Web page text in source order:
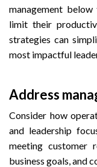
management
limit their
strategies can
most impactful
Address
Consider how
and leadership
meeting customer
business goals, and